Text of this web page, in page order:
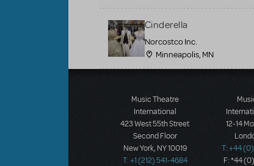
Cinderella
Norcostco Inc.
Minneapolis, MN
Music Theatre
International
423 West 55th Street
Second Floor
New York, NY 10019
T: +1 (212) 541-4684
12-14
T: +44
F: *44